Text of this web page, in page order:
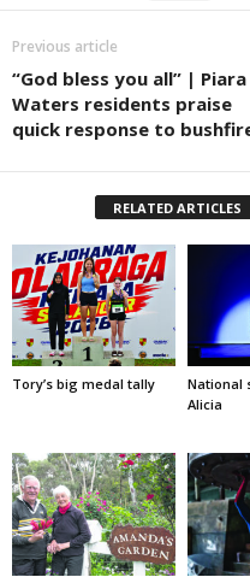
Previous article
“God bless you all” | Piara
Waters residents praise
quick response to
RELATED ARTICLES
Tory’s big medal tally
National
Alicia